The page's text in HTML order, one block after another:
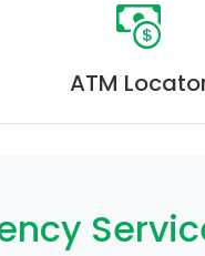
ATM